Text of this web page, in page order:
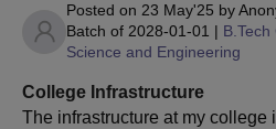
Posted on 23 May'25 by
Batch of 2028-01-01 |
Science and Engineering
College Infrastructure
The infrastructure at my college